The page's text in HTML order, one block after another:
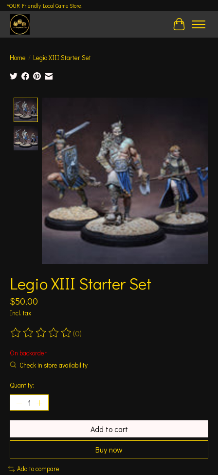
YOUR Friendly Local Game Store!
Cart
Home / Legio XIII Starter Set
Legio XIII Starter Set
$50.00
Incl. tax
The rating of this product is
(0)
On backorder
Check in store availability
Quantity:
Add to cart
Buy now
Add to compare